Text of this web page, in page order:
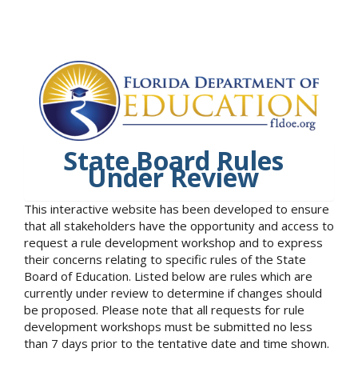
State Board Rules
Under Review
This interactive website has been developed to ensure
that all stakeholders have the opportunity and access to
request a rule development workshop and to express
their concerns relating to specific rules of the State
Board of Education. Listed below are rules which are
currently under review to determine if changes should
be proposed. Please note that all requests for rule
development workshops must be submitted no less
than 7 days prior to the tentative date and time shown.